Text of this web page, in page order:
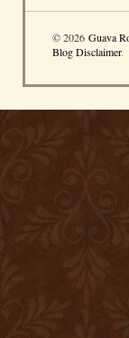
© 2026 Guava
Blog Disclaimer.